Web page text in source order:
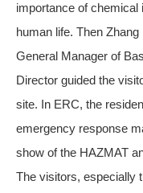
importance of chemical
human life. Then
General Manager of
Director guided the
site. In ERC, the
emergency response
show of the HAZMAT
The visitors, especially